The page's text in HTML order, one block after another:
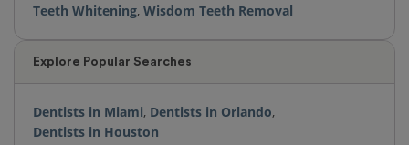
Teeth Whitening, Wisdom Teeth Removal
Explore Popular Searches
Dentists in Miami, Dentists in Orlando,
Dentists in Houston